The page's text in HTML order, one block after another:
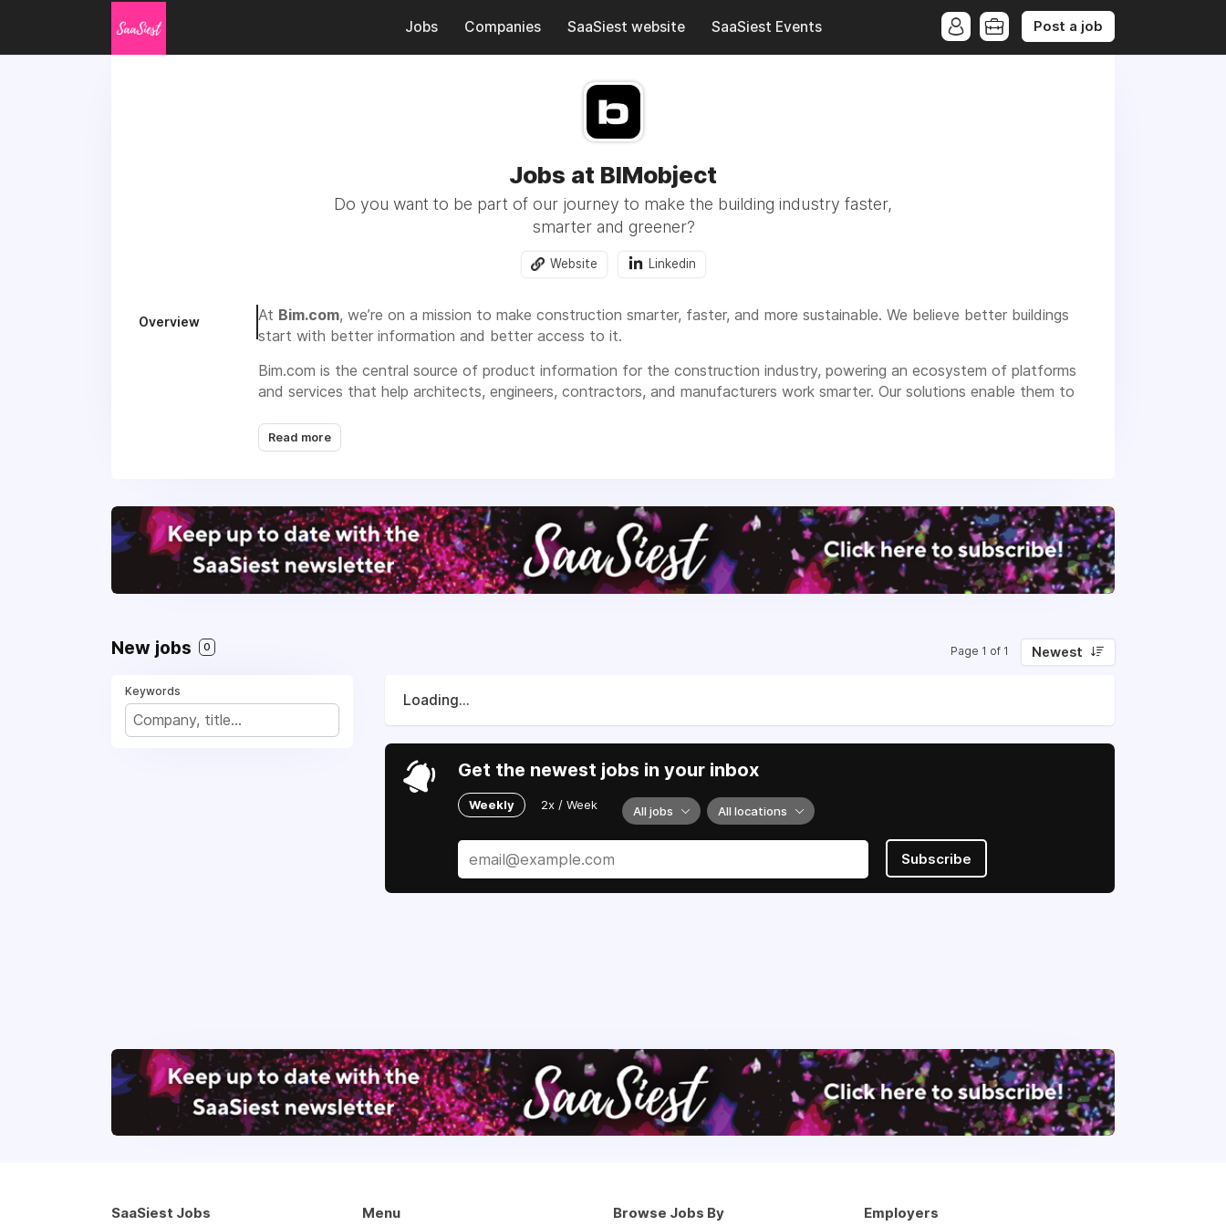
Jobs Companies SaaSiest website SaaSiest Events Post a job
Jobs at BIMobject
Do you want to be part of our journey to make the building industry faster,
smarter and greener?
Website Linkedin
Overview At Bim.com, we’re on a mission to make construction smarter, faster, and more sustainable. We believe better buildings
start with better information and better access to it.
Bim.com is the central source of product information for the construction industry, powering an ecosystem of platforms
and services that help architects, engineers, contractors, and manufacturers work smarter. Our solutions enable them to
Today, our ecosystem includes:
Prodikt– the building project tool with integrated sustainability data
The Design App– automating climate calculations in building design
Plus dedicated support for distributors, partners, and manufacturers with EandoX, LCA, and BIM services
We’re a global SaaS company with colleagues and customers all over the world. At Bim.com, we combine innovation with
Read more
New jobs 0 Page 1 of 1 Newest
Keywords
Loading...
Get the newest jobs in your inbox
Weekly 2x / Week All jobs All locations
Subscribe
SaaSiest Jobs Menu Browse Jobs By Employers